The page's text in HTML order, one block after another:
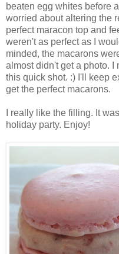
beaten egg whites before
worried about altering the
perfect maracon top and
weren't as perfect as I
minded, the macarons
almost didn't get a photo. I
this quick shot. :) I'll keep
get the perfect macarons.
I really like the filling. It
holiday party. Enjoy!